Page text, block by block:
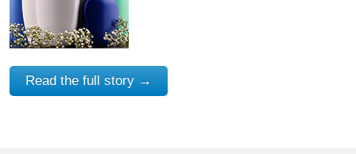
Read the full story →